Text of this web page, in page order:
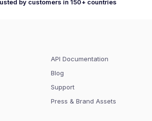
by customers in 150+ countries
API Documentation
Blog
Support
Press & Brand Assets